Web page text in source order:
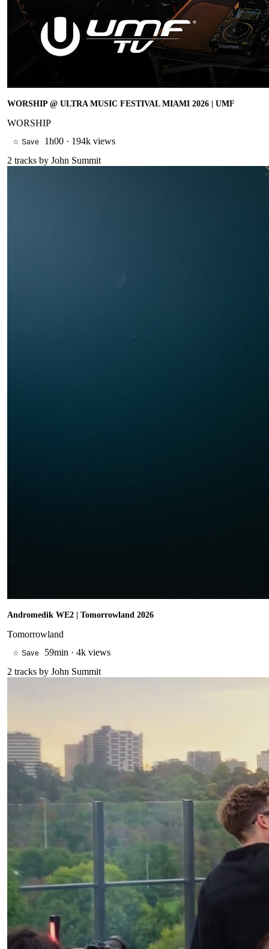
WORSHIP @ ULTRA MUSIC FESTIVAL MIAMI 2026 | UMF
WORSHIP
☆ Save 1h00 · 194k views
2 tracks by John Summit
Andromedik WE2 | Tomorrowland 2026
Tomorrowland
☆ Save 59min · 4k views
2 tracks by John Summit